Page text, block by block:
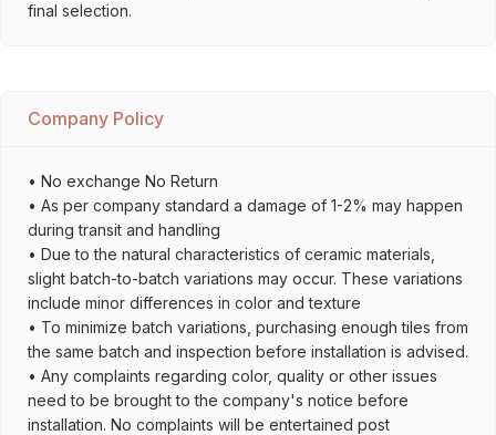
final selection.
Company Policy
• No exchange No Return
• As per company standard a damage of 1-2% may happen
during transit and handling
• Due to the natural characteristics of ceramic materials,
slight batch-to-batch variations may occur. These variations
include minor differences in color and texture
• To minimize batch variations, purchasing enough tiles from
the same batch and inspection before installation is advised.
• Any complaints regarding color, quality or other issues
need to be brought to the company's notice before
installation. No complaints will be entertained post